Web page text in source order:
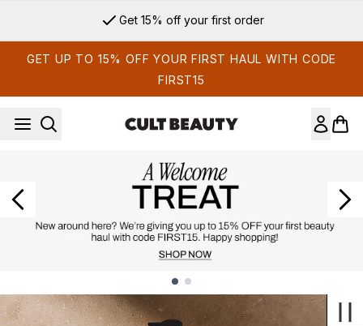
Get 15% off your first order
GET UP TO 15% OFF YOUR FIRST HAUL WITH CODE
FIRST15
Showing slide 1